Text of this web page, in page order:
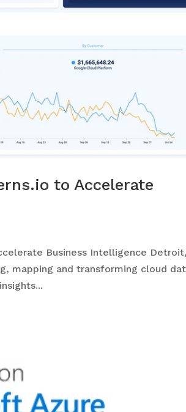
to Accelerate
Business Intelligence
mapping and transforming cloud